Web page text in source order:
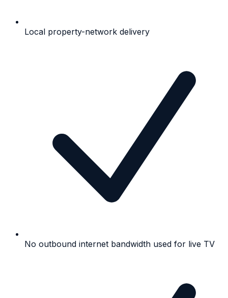
Local property-network delivery
No outbound internet bandwidth used for live TV